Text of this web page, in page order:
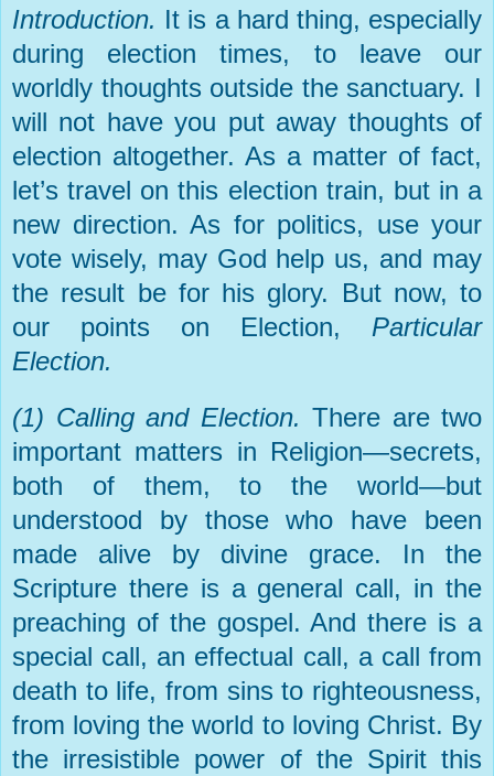
Introduction. It is a hard thing, especially
during election times, to leave our
worldly thoughts outside the sanctuary. I
will not have you put away thoughts of
election altogether. As a matter of fact,
let’s travel on this election train, but in a
new direction. As for politics, use your
vote wisely, may God help us, and may
the result be for his glory. But now, to
our points on Election, Particular
Election.
(1) Calling and Election. There are two
important matters in Religion—secrets,
both of them, to the world—but
understood by those who have been
made alive by divine grace. In the
Scripture there is a general call, in the
preaching of the gospel. And there is a
special call, an effectual call, a call from
death to life, from sins to righteousness,
from loving the world to loving Christ. By
the irresistible power of the Spirit this